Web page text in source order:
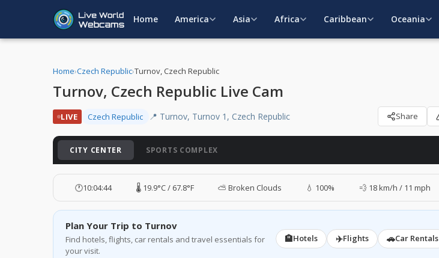
Home America Asia Africa Caribbean Oceania
Home›Czech Republic›Turnov, Czech Republic
Turnov, Czech Republic Live Cam
LIVE Czech Republic 📍 Turnov, Turnov 1, Czech Republic Share
CITY CENTER SPORTS COMPLEX
🕐10:04:45 🌡️ 19.9°C / 67.8°F ⛅ Broken Clouds 💧 100% 💨 18 km/h / 11 mph
Plan Your Trip to Turnov
Find hotels, flights, car rentals and travel essentials for
your visit.
🏨Hotels ✈️Flights 🚗Car Rentals